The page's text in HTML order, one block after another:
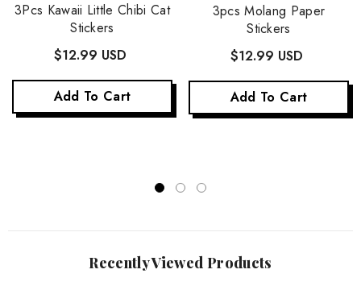
3Pcs Kawaii Little Chibi Cat
Stickers
$12.99 USD
Add To Cart
3pcs Molang Paper
Stickers
$12.99 USD
Add To Cart
Recently Viewed Products